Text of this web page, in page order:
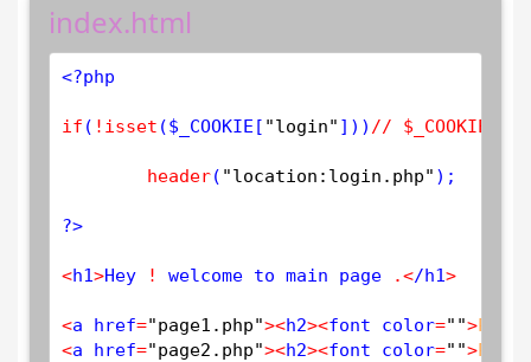
index.html
<?php
if ( ! isset ($ _COOKIE [ "login" ])) // $_COOKIE
header( "location:login.php" );
?>
<h1>Hey ! welcome to main page .</h1>
<a href="page1.php"><h2><font color="">PAGE
<a href="page2.php"><h2><font color="">PAGE